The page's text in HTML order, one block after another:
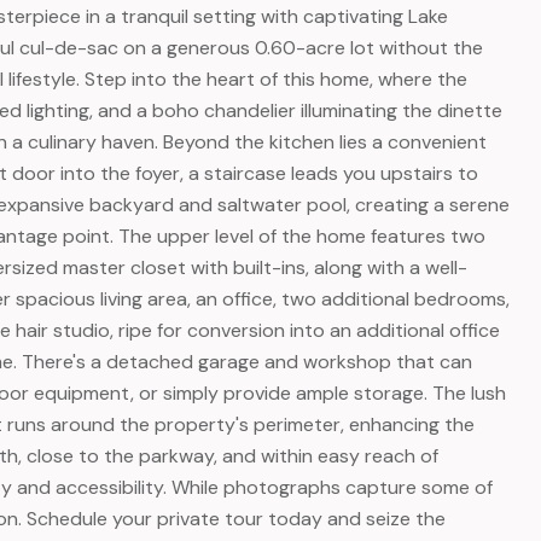
in a tranquil setting with captivating Lake
cul-de-sac on a generous 0.60-acre lot without the
Step into the heart of this home, where the
lighting, and a boho chandelier illuminating the dinette
culinary haven. Beyond the kitchen lies a convenient
into the foyer, a staircase leads you upstairs to
backyard and saltwater pool, creating a serene
point. The upper level of the home features two
master closet with built-ins, along with a well-
living area, an office, two additional bedrooms,
hair studio, ripe for conversion into an additional office
There's a detached garage and workshop that can
equipment, or simply provide ample storage. The lush
around the property's perimeter, enhancing the
close to the parkway, and within easy reach of
and accessibility. While photographs capture some of
Schedule your private tour today and seize the